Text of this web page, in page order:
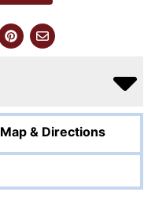
Map & Directions